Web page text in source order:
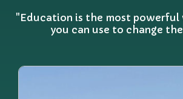
"Education is the most powerful
you can use to change